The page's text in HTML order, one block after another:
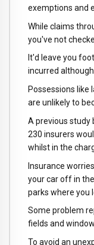
exemptions and
While claims
you've not
It'd leave you
incurred
Possessions like
are unlikely to
A previous study
230 insurers
whilst in the
Insurance
your car off in
parks where you
Some problem
fields and
To avoid an